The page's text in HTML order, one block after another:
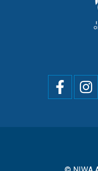
Social
menu